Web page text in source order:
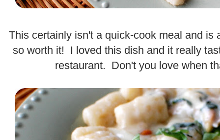
This certainly isn't a quick-cook meal and is
so worth it! I loved this dish and it really
restaurant. Don't you love when